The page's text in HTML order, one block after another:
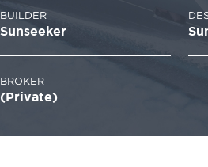
BUILDER
Sunseeker
BROKER
(Private)